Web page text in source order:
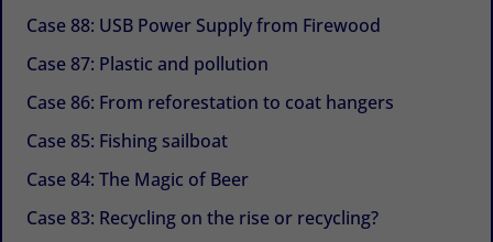
Case 88: USB Power Supply from Firewood
Case 87: Plastic and pollution
Case 86: From reforestation to coat hangers
Case 85: Fishing sailboat
Case 84: The Magic of Beer
Case 83: Recycling on the rise or recycling?